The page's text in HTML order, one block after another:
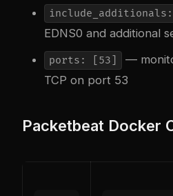
EDNS0 and additional
ports: [53]
—
TCP on port 53
Packetbeat Docker